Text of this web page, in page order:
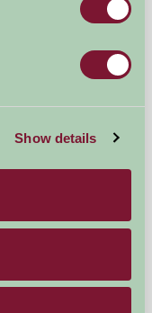
Show details
from£50